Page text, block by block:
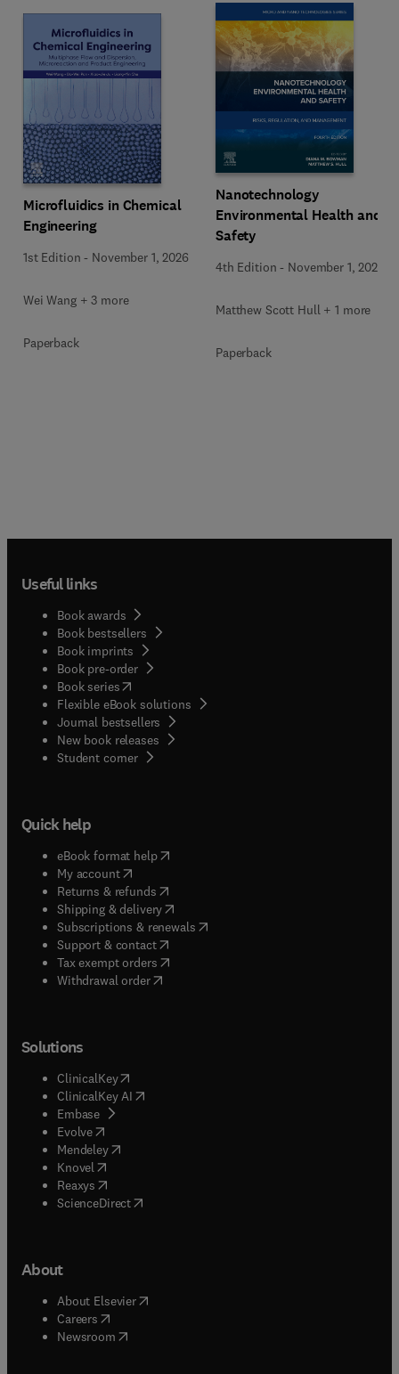
Microfluidics in Chemical
Engineering
1st Edition - November 1, 2026
Wei Wang + 3 more
Paperback
Nanotechnology
Environmental Health and
Safety
4th Edition - November 1, 2026
Matthew Scott Hull + 1 more
Paperback
Useful links
Book awards
Book bestsellers
Book imprints
Book pre-order
Book series(opens in new tab/window
Flexible eBook solutions
Journal bestsellers
New book releases
Student corner( opens in new tab/window
Quick help
eBook format help( opens in new tab/window
My account( opens in new tab/window
Returns & refunds( opens in new tab/window
Shipping & delivery(opens in new tab/window
Subscriptions & renewals( opens in new tab/window
Support & contact( opens in new tab/window
Tax exempt orders( opens in new tab/window
Withdrawal order
Solutions
ClinicalKey(opens in new tab/window
ClinicalKey AI opens in new tab/window
Embase( opens in new tab/window
Evolve(opens in new tab/window
Mendeley( opens in new tab/window
Knovel (opens in new tab/window
Reaxys (opens in new tab/window
ScienceDirect(opens in new tab/window
About
About Elsevier( opens in new tab/window
Careers opens in new tab/window
Newsroom( opens in new tab/window